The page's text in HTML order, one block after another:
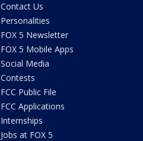
Contact Us
Personalities
FOX 5 Newsletter
FOX 5 Mobile Apps
Social Media
Contests
FCC Public File
FCC Applications
Internships
Jobs at FOX 5